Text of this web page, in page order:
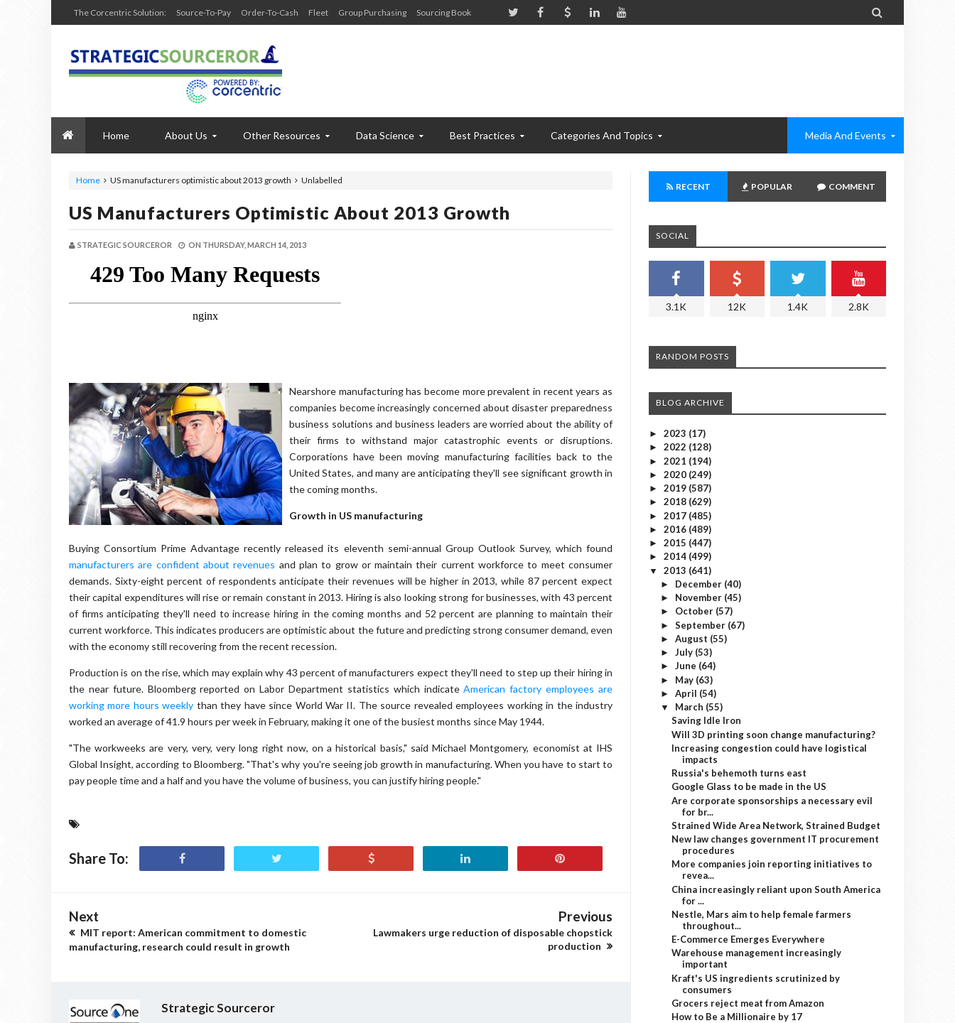
The Corcentric Solution: Source-To-Pay Order-To-Cash Fleet Group Purchasing Sourcing Book 
Home About Us Other Resources Data Science Best Practices Categories And Topics Media And Events
Home Unlabelled
US manufacturers optimistic about 2013 growth
US Manufacturers Optimistic About 2013 Growth
STRATEGIC SOURCEROR ON THURSDAY, MARCH 14, 2013
Nearshore manufacturing has become more prevalent in recent years as
companies become increasingly concerned about disaster preparedness
business solutions and business leaders are worried about the ability of
their firms to withstand major catastrophic events or disruptions.
Corporations have been moving manufacturing facilities back to the
United States, and many are anticipating they'll see significant growth in
the coming months.
Growth in US manufacturing
Buying Consortium Prime Advantage recently released its eleventh semi-annual Group Outlook Survey, which found
manufacturers are confident about revenues and plan to grow or maintain their current workforce to meet consumer
demands. Sixty-eight percent of respondents anticipate their revenues will be higher in 2013, while 87 percent expect
their capital expenditures will rise or remain constant in 2013. Hiring is also looking strong for businesses, with 43 percent
of firms anticipating they'll need to increase hiring in the coming months and 52 percent are planning to maintain their
current workforce. This indicates producers are optimistic about the future and predicting strong consumer demand, even
with the economy still recovering from the recent recession.
Production is on the rise, which may explain why 43 percent of manufacturers expect they'll need to step up their hiring in
the near future. Bloomberg reported on Labor Department statistics which indicateAmerican factory employees are
working more hours weekly than they have since World War II. The source revealed employees working in the industry
worked an average of 41.9 hours per week in February, making it one of the busiest months since May 1944.
"The workweeks are very, very, very long right now, on a historical basis," said Michael Montgomery, economist at IHS
Global Insight, according to Bloomberg. "That's why you're seeing job growth in manufacturing. When you have to start to
pay people time and a half and you have the volume of business, you can justify hiring people."
Share To:
Next
MIT report: American commitment to domestic
manufacturing, research could result in growth
Previous
Lawmakers urge reduction of disposable chopstick
production
Strategic Sourceror
RECENT POPULAR COMMENT
SOCIAL
3.1K 12K 1.4K 2.8K
RANDOM POSTS
BLOG ARCHIVE
► 2023 (17)
► 2022 (128)
► 2021 (194)
► 2020 (249)
► 2019 (587)
► 2018 (629)
► 2017 (485)
► 2016 (489)
► 2015 (447)
► 2014 (499)
▼ 2013 (641)
► December (40)
► November (45)
► October (57)
► September (67)
► August (55)
► July (53)
► June (64)
► May (63)
► April (54)
▼ March (55)
Saving Idle Iron
Will 3D printing soon change manufacturing?
Increasing congestion could have logistical
impacts
Russia's behemoth turns east
Google Glass to be made in the US
Are corporate sponsorships a necessary evil
for br...
Strained Wide Area Network, Strained Budget
New law changes government IT procurement
procedures
More companies join reporting initiatives to
revea...
China increasingly reliant upon South America
for ...
Nestle, Mars aim to help female farmers
throughout...
E-Commerce Emerges Everywhere
Warehouse management increasingly
important
Kraft's US ingredients scrutinized by
consumers
Grocers reject meat from Amazon
How to Be a Millionaire by 17